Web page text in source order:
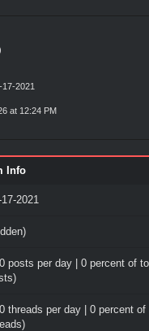
17-2021
at 12:24 PM
Info
2021
posts per day | 0 percent of
threads per day | 0 percent of